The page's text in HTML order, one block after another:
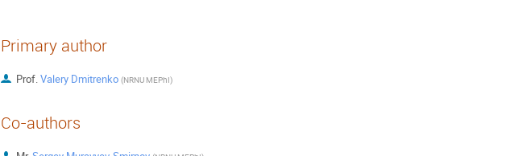
Primary author
Prof.Valery Dmitrenko (NRNU MEPhI)
Co-authors